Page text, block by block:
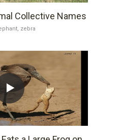
Collective Names
zebra